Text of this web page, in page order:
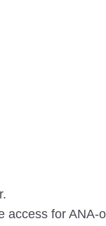
access for ANA-